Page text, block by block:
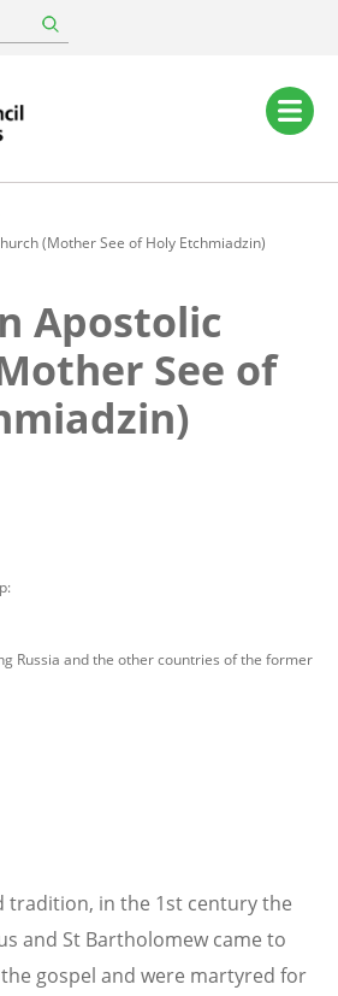
(Mother See of Holy Etchmiadzin)
Apostolic
See of
Russia and the other countries of the former
tradition, in the 1st century the
and St Bartholomew came to
gospel and were martyred for